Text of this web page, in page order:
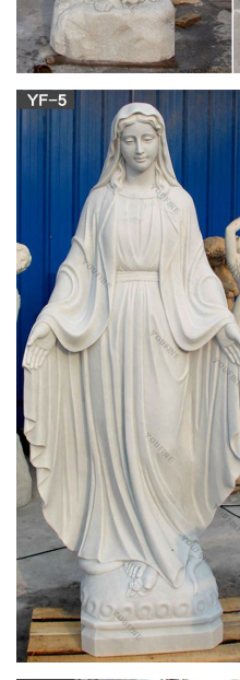
15. The Assumption was the
into Heaven at the end of her
CATHOLIC
Mary
The Blessed Virgin Mary is the
mother of God. In general, the
the Mother of God follow the
respective sources, i.e. the Old
Testament , the early Christian
Assumption of Mary –
The Assumption of Mary into
Assumption) is, according to
Eastern and Oriental
Virgin Mary into Heaven at the
The belief behind
Religion News …
In a Catholic parish in Hobbs,
Virgin Mary has been
of curiosity, and also for prayer
Mary, Mother of God –
Mary, also known as Saint